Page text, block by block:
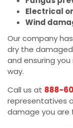
Electrical
Wind
Our company
dry the
and ensuring
way.
Call us at 888-
representatives
damage you are